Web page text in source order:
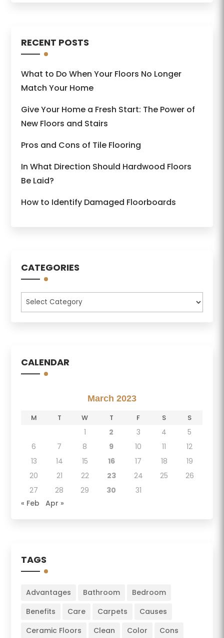
RECENT POSTS
What to Do When Your Floors No Longer
Match Your Home
Give Your Home a Fresh Start: The Power of
New Floors and Stairs
Pros and Cons of Tile Flooring
In What Direction Should Hardwood Floors
Be Laid?
How to Identify Damaged Floorboards
CATEGORIES
Categories
CALENDAR
March 2023
M T W T F S S
1 2 3 4
5
6
7 8 9 10 11
12
13
14 15 16 17 18
19
20
21 22 23 24 25
26
27
28 29 30
31
« Feb
Apr »
TAGS
Advantages Bathroom
Bedroom
Benefits
Care Carpets
Causes
Ceramic Floors
Clean Color
Cons